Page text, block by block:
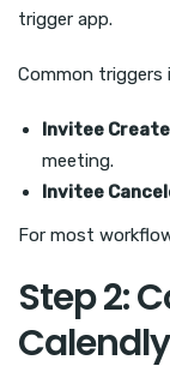
trigger app.
Common triggers
Invitee
meeting.
Invitee
For most
Step 2: